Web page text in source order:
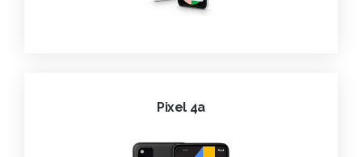
Pixel 4a